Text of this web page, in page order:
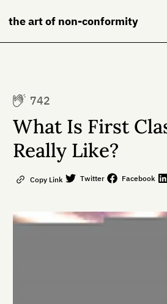
the art of non-conformity
Books
742
What Is First
Really Like?
Copy Link Twitter Facebook